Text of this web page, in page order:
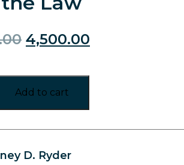
4,500.00
Add to cart
D. Ryder